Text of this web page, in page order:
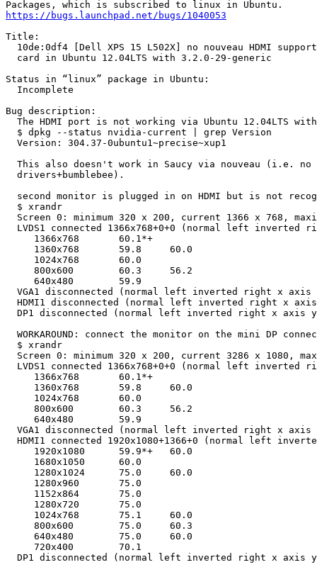
https://bugs.launchpad.net/bugs/1040053
Title:
10de:0df4 [Dell XPS 15 L502X] no nouveau HDMI
  card in Ubuntu 12.04LTS with 3.2.0-29-generic
Status in “linux” package in Ubuntu:
  Incomplete
Bug description:
The HDMI port is not working via Ubuntu 12.04LTS
  $ dpkg --status nvidia-current | grep Version
  Version: 304.37-0ubuntu1~precise~xup1
This also doesn't work in Saucy via nouveau (i.e. no
  drivers+bumblebee).
second monitor is plugged in on HDMI but is not
  $ xrandr
Screen 0: minimum 320 x 200, current 1366 x 768,
LVDS1 connected 1366x768+0+0 (normal left inverted
     1366x768       60.1*+
     1360x768       59.8     60.0
     1024x768       60.0
     800x600        60.3     56.2
     640x480        59.9
VGA1 disconnected (normal left inverted right x axis
HDMI1 disconnected (normal left inverted right x
DP1 disconnected (normal left inverted right x axis
WORKAROUND: connect the monitor on the mini DP
  $ xrandr
Screen 0: minimum 320 x 200, current 3286 x 1080,
LVDS1 connected 1366x768+0+0 (normal left inverted
     1366x768       60.1*+
     1360x768       59.8     60.0
     1024x768       60.0
     800x600        60.3     56.2
     640x480        59.9
VGA1 disconnected (normal left inverted right x axis
HDMI1 connected 1920x1080+1366+0 (normal left
     1920x1080      59.9*+   60.0
     1680x1050      60.0
     1280x1024      75.0     60.0
     1280x960       75.0
     1152x864       75.0
     1280x720       75.0
     1024x768       75.1     60.0
     800x600        75.0     60.3
     640x480        75.0     60.0
     720x400        70.1
DP1 disconnected (normal left inverted right x axis